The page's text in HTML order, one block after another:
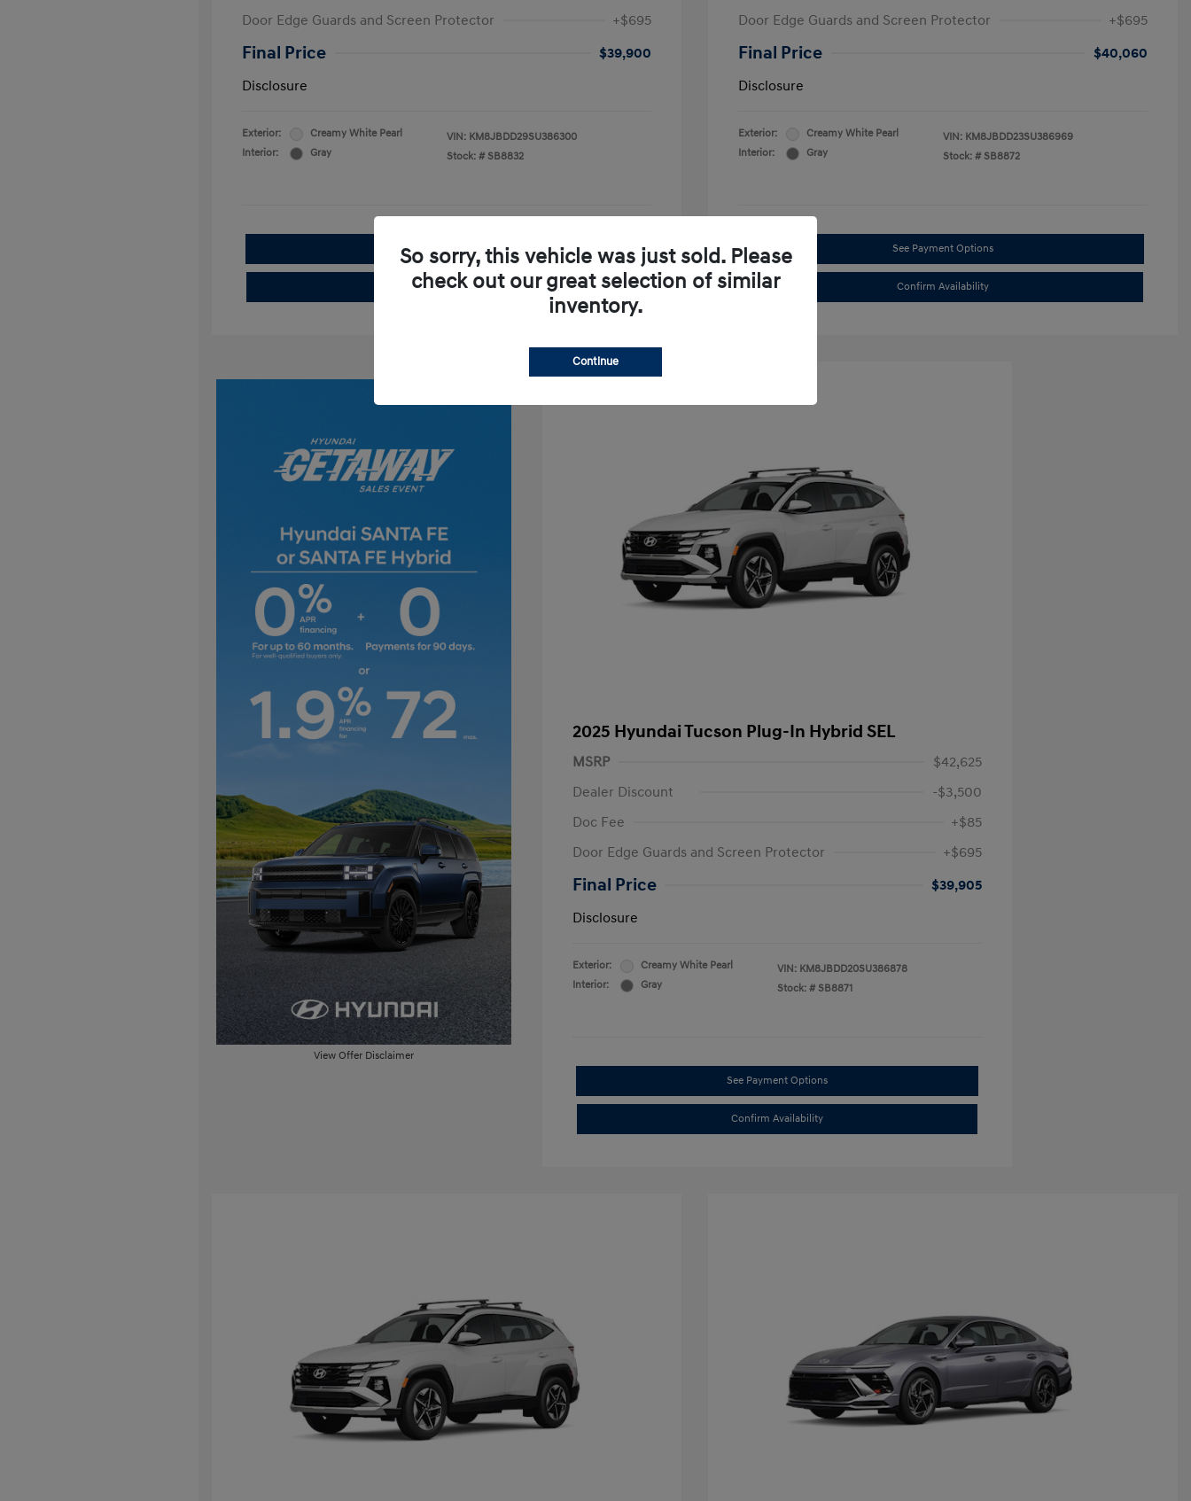
Door Edge Guards and Screen Protector
+$695
Final Price
$39,900
Disclosure
Exterior:
Creamy White Pearl
Interior:
Gray
VIN: KM8JBDD29SU386300
Stock: # SB8832
See Payment Options
Confirm Availability
Door Edge Guards and Screen Protector
+$695
Final Price
$40,060
Disclosure
Exterior:
Creamy White Pearl
Interior:
Gray
VIN: KM8JBDD23SU386969
Stock: # SB8872
See Payment Options
Confirm Availability
View Offer Disclaimer
2025 Hyundai Tucson Plug-In Hybrid SEL
MSRP
$42,625
Dealer Discount
-$3,500
Doc Fee
+$85
Door Edge Guards and Screen Protector
+$695
Final Price
$39,905
Disclosure
Exterior:
Creamy White Pearl
Interior:
Gray
VIN: KM8JBDD20SU386878
Stock: # SB8871
See Payment Options
Confirm Availability
So sorry, this vehicle was just sold. Please
check out our great selection of similar
inventory.
Continue